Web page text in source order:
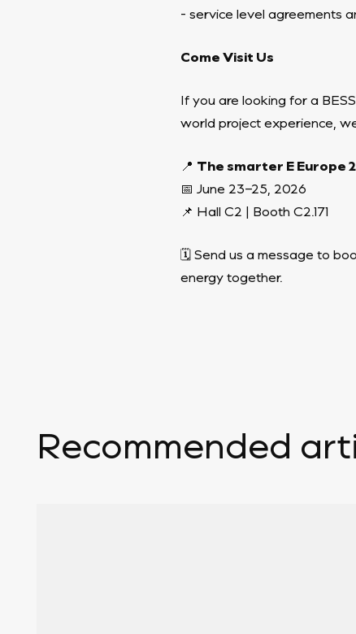
- service level agreements
Come Visit Us
If you are looking for a
world project experience,
📍 The smarter E Europe
📅 June 23–25, 2026
📌 Hall C2 | Booth C2.171
🗓️ Send us a message to
energy together.
Recommended